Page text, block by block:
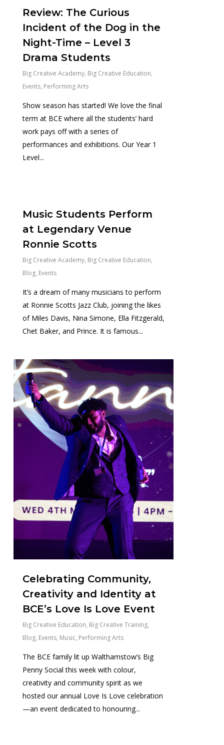
Review: The Curious
Incident of the Dog in the
Night-Time – Level 3
Drama Students
Big Creative Academy, Big Creative Education,
Events, Performing Arts
Show season has started! We love the final
term at BCE where all the students’ hard
work pays off with a series of
performances and exhibitions. Our Year 1
Level...
Music Students Perform
at Legendary Venue
Ronnie Scotts
Big Creative Academy, Big Creative Education,
Blog, Events
It’s a dream of many musicians to perform
at Ronnie Scotts Jazz Club, joining the likes
of Miles Davis, Nina Simone, Ella Fitzgerald,
Chet Baker, and Prince. It is famous...
Celebrating Community,
Creativity and Identity at
BCE’s Love Is Love Event
Big Creative Education, Big Creative Training,
Blog, Events, Music, Performing Arts
The BCE family lit up Walthamstow’s Big
Penny Social this week with colour,
creativity and community spirit as we
hosted our annual Love Is Love celebration
—an event dedicated to honouring...
0